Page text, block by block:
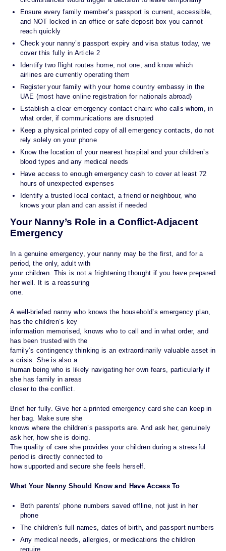
Ensure every family member’s passport is current, accessible,
and NOT locked in an office or safe deposit box you cannot
reach quickly
Check your nanny’s passport expiry and visa status today, we
cover this fully in Article 2
Identify two flight routes home, not one, and know which
airlines are currently operating them
Register your family with your home country embassy in the
UAE (most have online registration for nationals abroad)
Establish a clear emergency contact chain: who calls whom, in
what order, if communications are disrupted
Keep a physical printed copy of all emergency contacts, do not
rely solely on your phone
Know the location of your nearest hospital and your children’s
blood types and any medical needs
Have access to enough emergency cash to cover at least 72
hours of unexpected expenses
Identify a trusted local contact, a friend or neighbour, who
knows your plan and can assist if needed
Your Nanny’s Role in a Conflict-Adjacent
Emergency
In a genuine emergency, your nanny may be the first, and for a
period, the only, adult with
your children. This is not a frightening thought if you have prepared
her well. It is a reassuring
one.
A well-briefed nanny who knows the household’s emergency plan,
has the children’s key
information memorised, knows who to call and in what order, and
has been trusted with the
family’s contingency thinking is an extraordinarily valuable asset in
a crisis. She is also a
human being who is likely navigating her own fears, particularly if
she has family in areas
closer to the conflict.
Brief her fully. Give her a printed emergency card she can keep in
her bag. Make sure she
knows where the children’s passports are. And ask her, genuinely
ask her, how she is doing.
The quality of care she provides your children during a stressful
period is directly connected to
how supported and secure she feels herself.
What Your Nanny Should Know and Have Access To
Both parents’ phone numbers saved offline, not just in her
phone
The children’s full names, dates of birth, and passport numbers
Any medical needs, allergies, or medications the children
require